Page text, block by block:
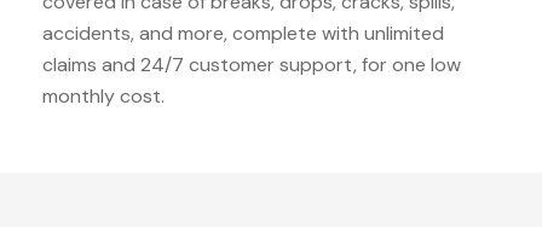
accidents, and more, complete with unlimited
claims and 24/7 customer support, for one low
monthly cost.